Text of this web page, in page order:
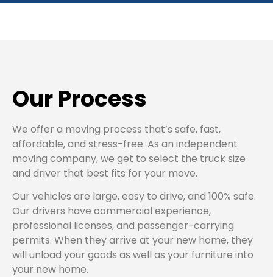
Our Process
We offer a moving process that’s safe, fast,
affordable, and stress-free. As an independent
moving company, we get to select the truck size
and driver that best fits for your move.
Our vehicles are large, easy to drive, and 100% safe.
Our drivers have commercial experience,
professional licenses, and passenger-carrying
permits. When they arrive at your new home, they
will unload your goods as well as your furniture into
your new home.